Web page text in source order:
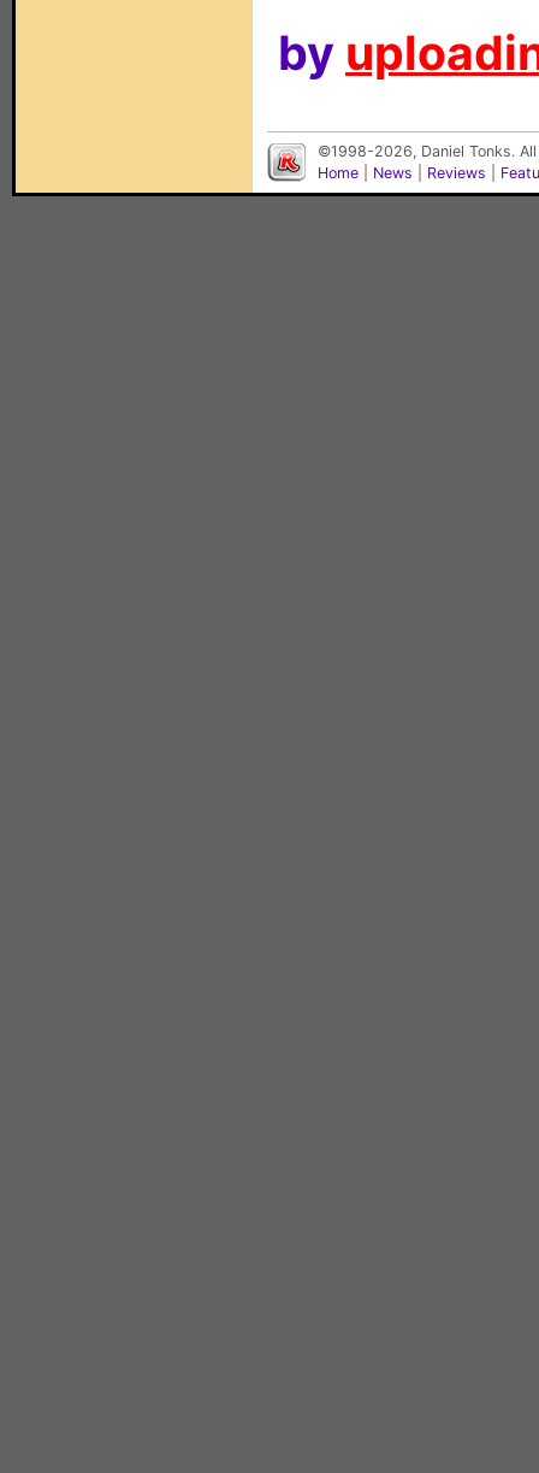
by
©1998-2026, Daniel Tonks.
Home
News Reviews